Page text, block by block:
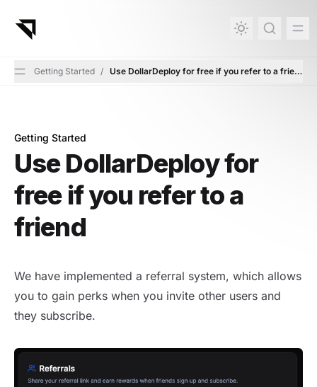
Getting Started / Use DollarDeploy for free if you refer to a friend
Use DollarDeploy for free if you refer to a friend
Getting Started
Use DollarDeploy for
free if you refer to a
friend
We have implemented a referral system, which allows
you to gain perks when you invite other users and
they subscribe.